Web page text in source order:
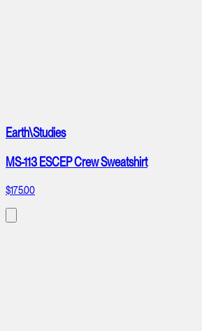
Earth\Studies
MS-113 ESCEP Crew Sweatshirt
$175.00